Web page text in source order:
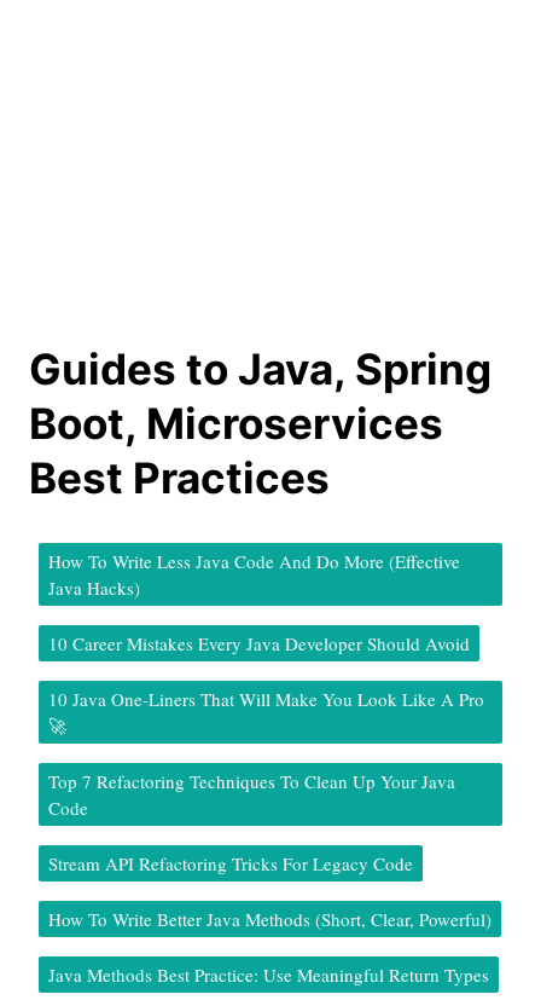
Guides to Java, Spring
Boot, Microservices
Best Practices
How To Write Less Java Code And Do More (Effective
Java Hacks)
10 Career Mistakes Every Java Developer Should Avoid
10 Java One-Liners That Will Make You Look Like A Pro
🚀
Top 7 Refactoring Techniques To Clean Up Your Java
Code
Stream API Refactoring Tricks For Legacy Code
How To Write Better Java Methods (Short, Clear, Powerful)
Java Methods Best Practice: Use Meaningful Return Types